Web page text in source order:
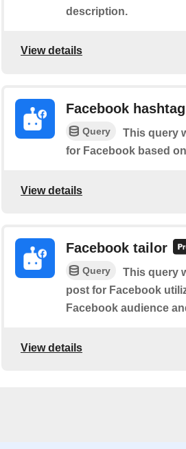
description.
View details
Facebook
Query
This query
for Facebook based
View details
Facebook tailor
Query
This query
post for Facebook
Facebook audience
View details